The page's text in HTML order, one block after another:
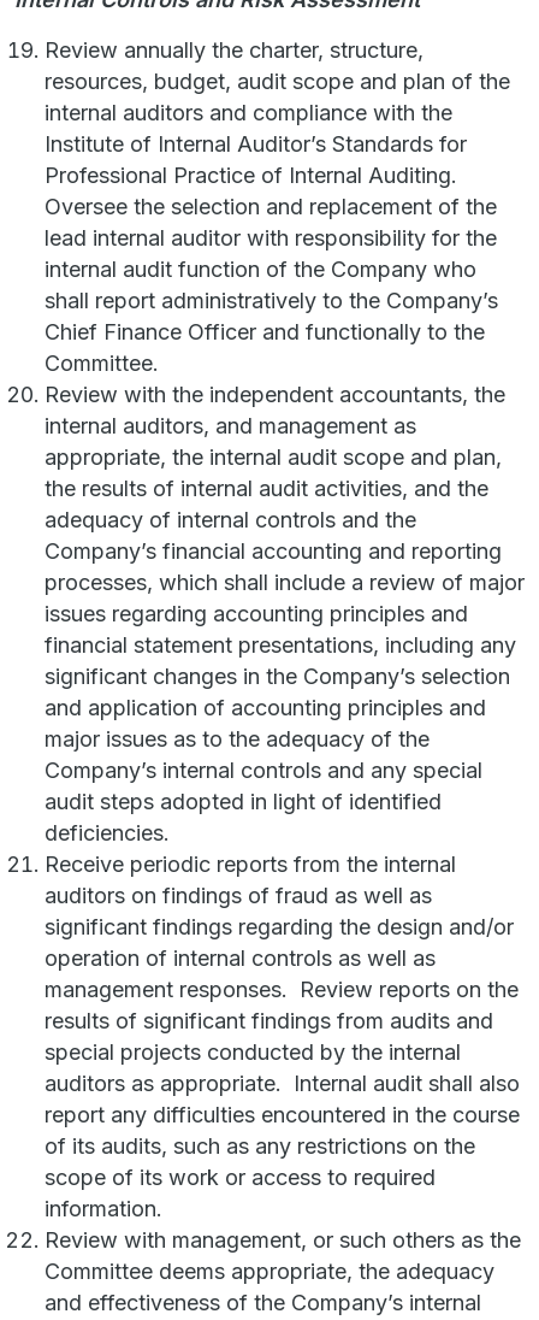
Review annually the charter, structure,
resources, budget, audit scope and plan of the
internal auditors and compliance with the
Institute of Internal Auditor’s Standards for
Professional Practice of Internal Auditing.
Oversee the selection and replacement of the
lead internal auditor with responsibility for the
internal audit function of the Company who
shall report administratively to the Company’s
Chief Finance Officer and functionally to the
Committee.
Review with the independent accountants, the
internal auditors, and management as
appropriate, the internal audit scope and plan,
the results of internal audit activities, and the
adequacy of internal controls and the
Company’s financial accounting and reporting
processes, which shall include a review of major
issues regarding accounting principles and
financial statement presentations, including any
significant changes in the Company’s selection
and application of accounting principles and
major issues as to the adequacy of the
Company’s internal controls and any special
audit steps adopted in light of identified
deficiencies.
Receive periodic reports from the internal
auditors on findings of fraud as well as
significant findings regarding the design and/or
operation of internal controls as well as
management responses. Review reports on the
results of significant findings from audits and
special projects conducted by the internal
auditors as appropriate. Internal audit shall also
report any difficulties encountered in the course
of its audits, such as any restrictions on the
scope of its work or access to required
information.
Review with management, or such others as the
Committee deems appropriate, the adequacy
and effectiveness of the Company’s internal